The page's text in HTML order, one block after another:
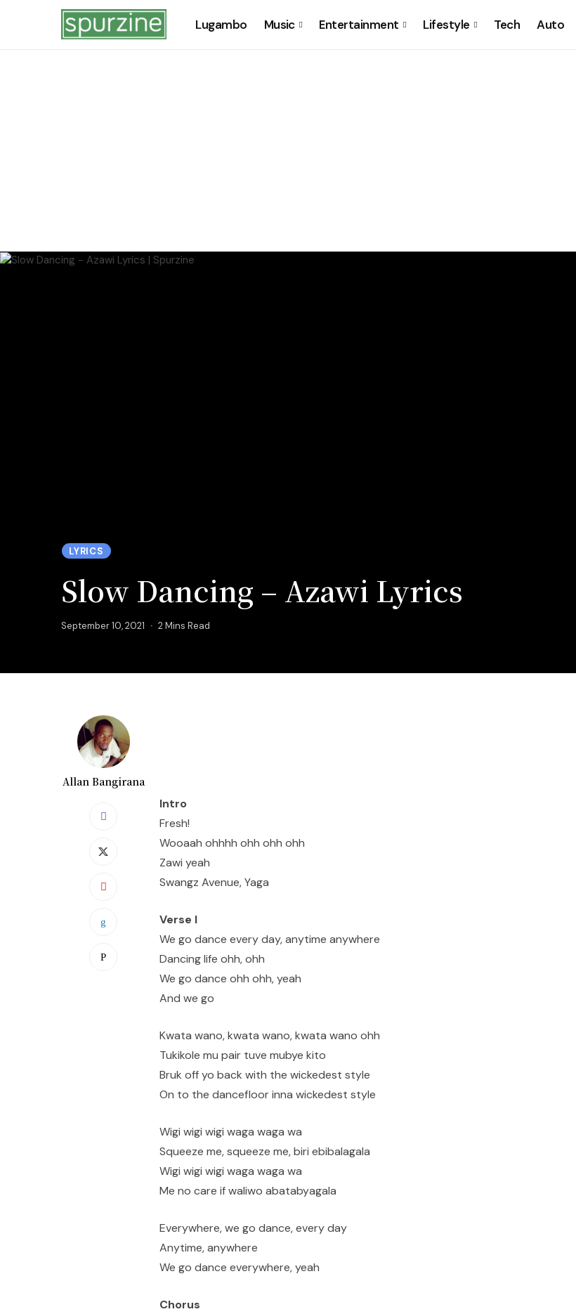
Lugambo Music Entertainment Lifestyle Tech Auto
LYRICS
Slow Dancing – Azawi Lyrics
September 10, 2021 2 Mins Read
Allan Bangirana
Intro
Fresh!
Wooaah ohhhh ohh ohh ohh
Zawi yeah
Swangz Avenue, Yaga
Verse I
We go dance every day, anytime anywhere
Dancing life ohh, ohh
We go dance ohh ohh, yeah
And we go
Kwata wano, kwata wano, kwata wano ohh
Tukikole mu pair tuve mubye kito
Bruk off yo back with the wickedest style
On to the dancefloor inna wickedest style
Wigi wigi wigi waga waga wa
Squeeze me, squeeze me, biri ebibalagala
Wigi wigi wigi waga waga wa
Me no care if waliwo abatabyagala
Everywhere, we go dance, every day
Anytime, anywhere
We go dance everywhere, yeah
Chorus